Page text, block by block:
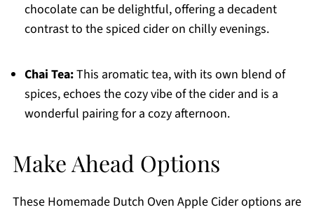
chocolate can be delightful, offering a decadent
contrast to the spiced cider on chilly evenings.
Chai Tea:This aromatic tea, with its own blend of
spices, echoes the cozy vibe of the cider and is a
wonderful pairing for a cozy afternoon.
Make Ahead Options
These Homemade Dutch Oven Apple Cider options are